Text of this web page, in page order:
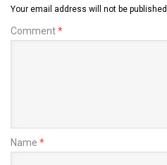
Your email address will not be published.
Comment*
Name *